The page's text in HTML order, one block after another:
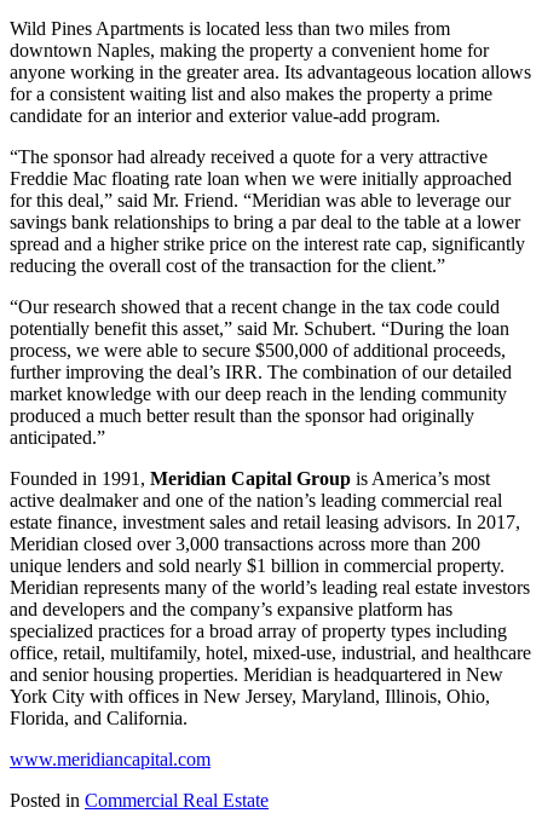
Wild Pines Apartments is located less than two miles from
downtown Naples, making the property a convenient home for
anyone working in the greater area. Its advantageous location allows
for a consistent waiting list and also makes the property a prime
candidate for an interior and exterior value-add program.
“The sponsor had already received a quote for a very attractive
Freddie Mac floating rate loan when we were initially approached
for this deal,” said Mr. Friend. “Meridian was able to leverage our
savings bank relationships to bring a par deal to the table at a lower
spread and a higher strike price on the interest rate cap, significantly
reducing the overall cost of the transaction for the client.”
“Our research showed that a recent change in the tax code could
potentially benefit this asset,” said Mr. Schubert. “During the loan
process, we were able to secure $500,000 of additional proceeds,
further improving the deal’s IRR. The combination of our detailed
market knowledge with our deep reach in the lending community
produced a much better result than the sponsor had originally
anticipated.”
Founded in 1991, Meridian Capital Group is America’s most
active dealmaker and one of the nation’s leading commercial real
estate finance, investment sales and retail leasing advisors. In 2017,
Meridian closed over 3,000 transactions across more than 200
unique lenders and sold nearly $1 billion in commercial property.
Meridian represents many of the world’s leading real estate investors
and developers and the company’s expansive platform has
specialized practices for a broad array of property types including
office, retail, multifamily, hotel, mixed-use, industrial, and healthcare
and senior housing properties. Meridian is headquartered in New
York City with offices in New Jersey, Maryland, Illinois, Ohio,
Florida, and California.
www.meridiancapital.com
Posted in Commercial Real Estate